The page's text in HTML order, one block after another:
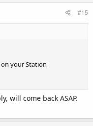
#15
your Station
will come back ASAP.